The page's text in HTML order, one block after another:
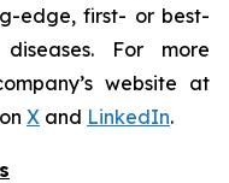
edge, first- or best-
For more
website at
X and LinkedIn.